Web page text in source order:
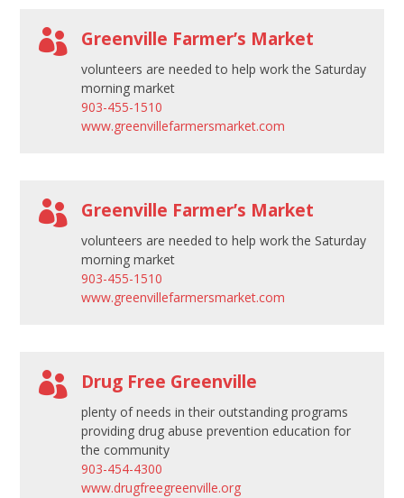
 Greenville Farmer’s Market
volunteers are needed to help work the Saturday
morning market
903-455-1510
www.greenvillefarmersmarket.com
 Greenville Farmer’s Market
volunteers are needed to help work the Saturday
morning market
903-455-1510
www.greenvillefarmersmarket.com
 Drug Free Greenville
plenty of needs in their outstanding programs
providing drug abuse prevention education for
the community
903-454-4300
www.drugfreegreenville.org